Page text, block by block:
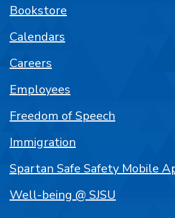
Bookstore
Calendars
Careers
Employees
Freedom of Speech
Immigration
Spartan Safe Safety Mobile
Well-being @ SJSU